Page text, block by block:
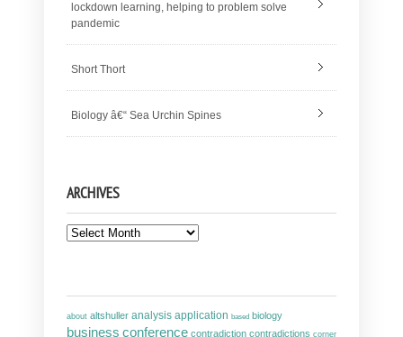
lockdown learning, helping to problem solve
pandemic
Short Thort
Biology â€“ Sea Urchin Spines
ARCHIVES
Archives
about altshuller analysis application based biology
business conference contradiction contradictions corner